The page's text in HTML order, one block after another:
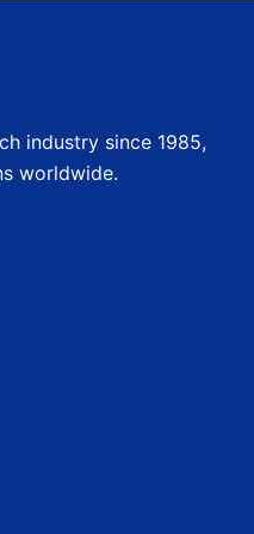
industry since 1985,
worldwide.